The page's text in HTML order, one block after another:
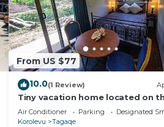
From US $77
10.0(1 Review)
Tiny vacation home located on
beautiful coral coast of Fiji.
Air Conditioner Parking
Designated
Korolevu
Tagaqe